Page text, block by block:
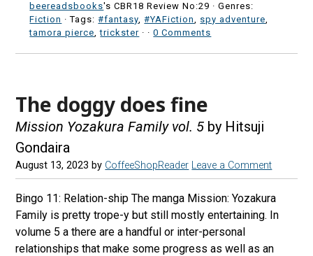
beereadsbooks's CBR18 Review No:29 ·Genres:
Fiction · Tags:#fantasy ,#YAFiction spy adventure
tamora pierce ,trickster · ·0 Comments
The doggy does fine
Mission Yozakura Family vol. 5 by Hitsuji
Gondaira
August 13, 2023 by CoffeeShopReader Leave a Comment
Bingo 11: Relation-ship The manga Mission: Yozakura
Family is pretty trope-y but still mostly entertaining. In
volume 5 a there are a handful or inter-personal
relationships that make some progress as well as an